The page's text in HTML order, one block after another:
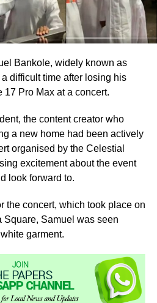
Bankole, widely known as
difficult time after losing his
Pro Max at a concert.
the content creator who
a new home had been actively
organised by the Celestial
excitement about the event
look forward to.
the concert, which took place on
Square, Samuel was seen
garment.